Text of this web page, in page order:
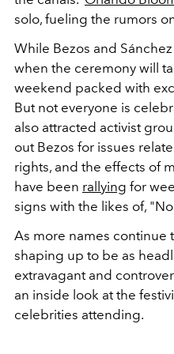
solo, fueling the rumors
While Bezos and
when the ceremony will
weekend packed with
But not everyone is
also attracted activist
out Bezos for issues
rights, and the effects of
have been rallying for
signs with the likes of,
As more names continue
shaping up to be as
extravagant and
an inside look at the
celebrities attending.